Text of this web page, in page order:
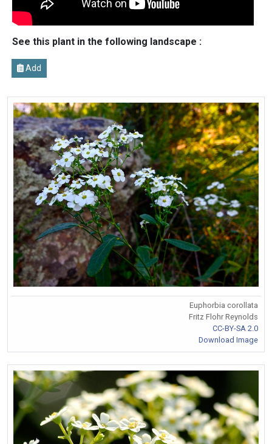
See this plant in the following landscape :
Add
Euphorbia corollata
Fritz Flohr Reynolds
CC-BY-SA 2.0
Download Image